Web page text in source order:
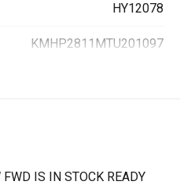
HY12078
KMHP2811MTU201097
IS IN STOCK READY